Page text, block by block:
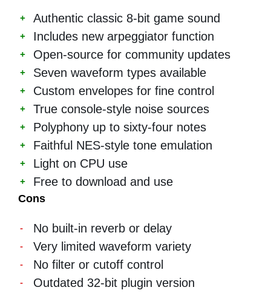
Authentic classic 8-bit game sound
Includes new arpeggiator function
Open-source for community updates
Seven waveform types available
Custom envelopes for fine control
True console-style noise sources
Polyphony up to sixty-four notes
Faithful NES-style tone emulation
Light on CPU use
Free to download and use
Cons
No built-in reverb or delay
Very limited waveform variety
No filter or cutoff control
Outdated 32-bit plugin version